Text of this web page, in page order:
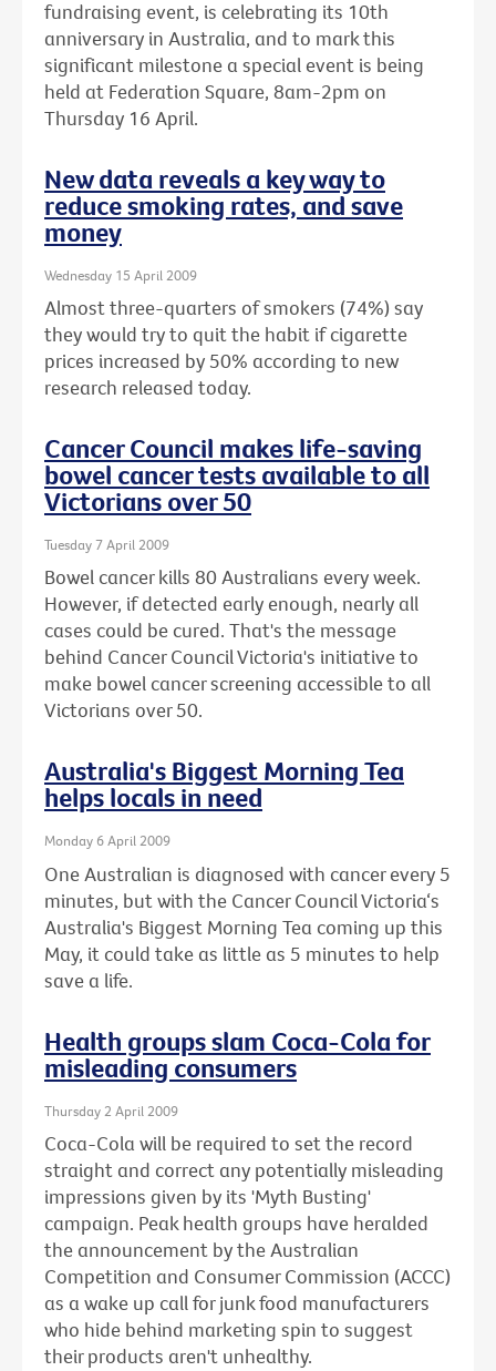
fundraising event, is celebrating its 10th
anniversary in Australia, and to mark this
significant milestone a special event is being
held at Federation Square, 8am-2pm on
Thursday 16 April.
New data reveals a key way to
reduce smoking rates, and save
money
Wednesday 15 April 2009
Almost three-quarters of smokers (74%) say
they would try to quit the habit if cigarette
prices increased by 50% according to new
research released today.
Cancer Council makes life-saving
bowel cancer tests available to all
Victorians over 50
Tuesday 7 April 2009
Bowel cancer kills 80 Australians every week.
However, if detected early enough, nearly all
cases could be cured. That's the message
behind Cancer Council Victoria's initiative to
make bowel cancer screening accessible to all
Victorians over 50.
Australia's Biggest Morning Tea
helps locals in need
Monday 6 April 2009
One Australian is diagnosed with cancer every 5
minutes, but with the Cancer Council Victoria‘s
Australia's Biggest Morning Tea coming up this
May, it could take as little as 5 minutes to help
save a life.
Health groups slam Coca-Cola for
misleading consumers
Thursday 2 April 2009
Coca-Cola will be required to set the record
straight and correct any potentially misleading
impressions given by its 'Myth Busting'
campaign. Peak health groups have heralded
the announcement by the Australian
Competition and Consumer Commission (ACCC)
as a wake up call for junk food manufacturers
who hide behind marketing spin to suggest
their products aren't unhealthy.